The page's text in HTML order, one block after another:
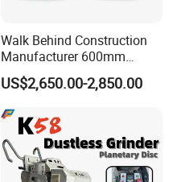
10 km/h
6,500 mm
Walk Behind Construction
Manufacturer 600mm
700mm 800mm 900mm
1000mm 1200mm Road
Helicopters Gasoline
Surface Ride on Concrete
Power Trowel
US$2,650.00-2,850.00